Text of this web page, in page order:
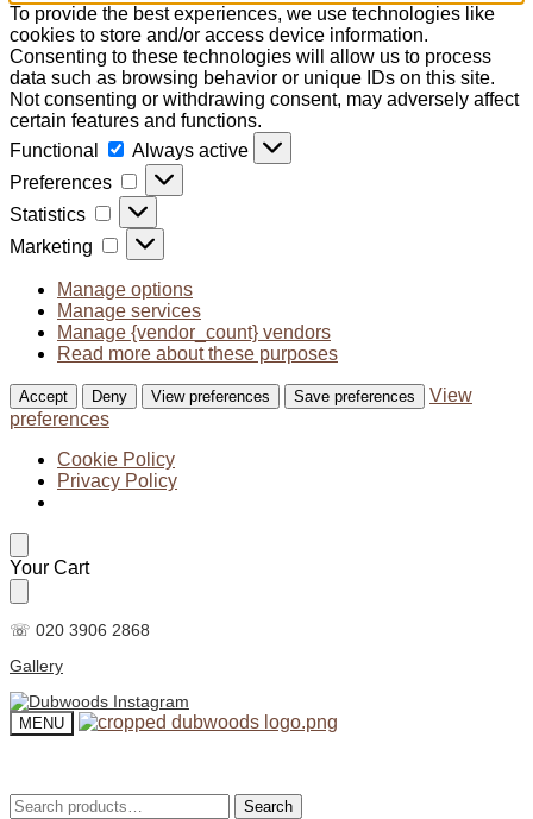
To provide the best experiences, we use technologies like
cookies to store and/or access device information.
Consenting to these technologies will allow us to process
data such as browsing behavior or unique IDs on this site.
Not consenting or withdrawing consent, may adversely affect
certain features and functions.
Functional
Functional
Always active
Preferences
Preferences
Statistics Statistics
Marketing Marketing
Manage options
Manage services
Manage {vendor_count} vendors
Read more about these purposes
Accept Deny View preferences Save preferences
View
preferences
Cookie Policy
Privacy Policy
Skip
to
navigation
Skip
to
content
Your Cart
☏ 020 3906 2868
Gallery
MENU
Search
Search
Search
Search